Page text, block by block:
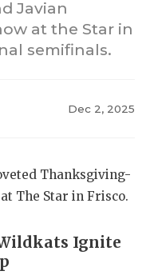
Javian
at the Star in
semifinals.
Dec 2, 2025
Thanksgiving-
The Star in Frisco.
Ignite